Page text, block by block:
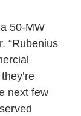
50-MW
“Rubenius
next few